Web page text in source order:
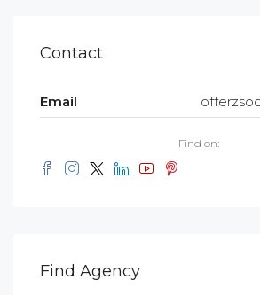
Contact
Email
Find on:
Find Agency